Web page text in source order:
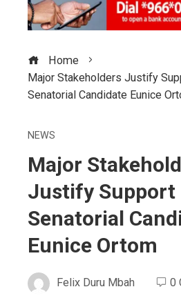
Home
Major Stakeholders Justify
Senatorial Candidate Eunice
NEWS
Major
Justify Support
Senatorial
Eunice Ortom
Felix Duru Mbah
0